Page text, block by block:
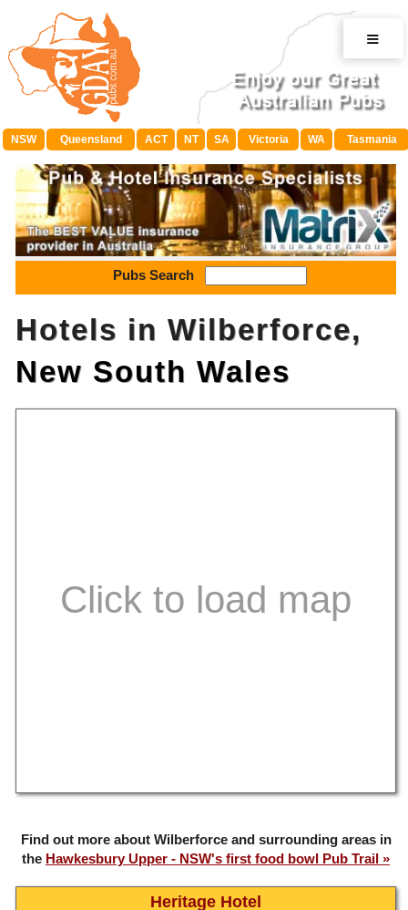
≡
NSW Queensland ACT NT SA Victoria WA Tasmania
Pubs Search
Hotels in Wilberforce,
New South Wales
Find out more about Wilberforce and surrounding areas in
the Hawkesbury Upper - NSW's first food bowl Pub Trail
Heritage Hotel